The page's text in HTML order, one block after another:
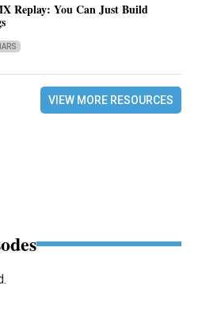
Replay: You Can Just Build
VIEW MORE RESOURCES